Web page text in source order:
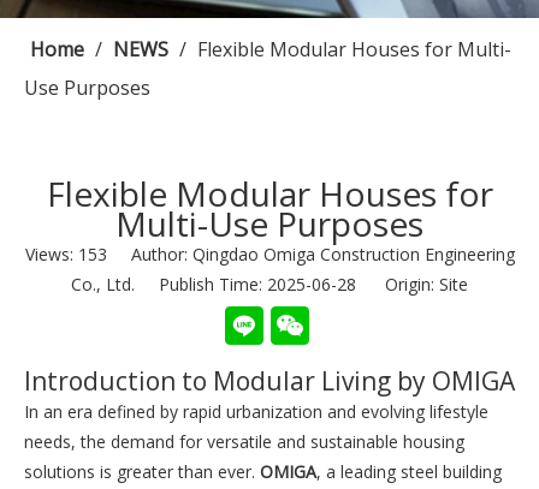
Home / NEWS / Flexible Modular Houses for Multi-
Use Purposes
Flexible Modular Houses for
Multi-Use Purposes
Views: 153 Author: Qingdao Omiga Construction Engineering
Co., Ltd. Publish Time: 2025-06-28 Origin: Site
Introduction to Modular Living by OMIGA
In an era defined by rapid urbanization and evolving lifestyle
needs, the demand for versatile and sustainable housing
solutions is greater than ever. OMIGA, a leading steel building